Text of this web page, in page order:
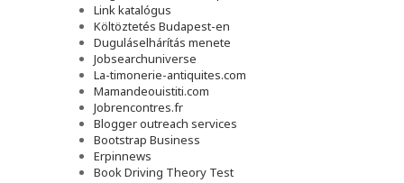
Link katalógus
Költöztetés Budapest-en
Duguláselhárítás menete
Jobsearchuniverse
La-timonerie-antiquites.com
Mamandeouistiti.com
Jobrencontres.fr
Blogger outreach services
Bootstrap Business
Erpinnews
Book Driving Theory Test